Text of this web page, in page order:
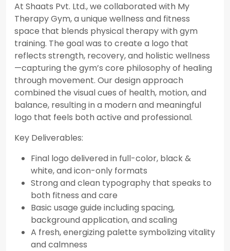
At Shaats Pvt. Ltd., we collaborated with My
Therapy Gym, a unique wellness and fitness
space that blends physical therapy with gym
training. The goal was to create a logo that
reflects strength, recovery, and holistic wellness
—capturing the gym’s core philosophy of healing
through movement. Our design approach
combined the visual cues of health, motion, and
balance, resulting in a modern and meaningful
logo that feels both active and professional.
Key Deliverables:
Final logo delivered in full-color, black &
white, and icon-only formats
Strong and clean typography that speaks to
both fitness and care
Basic usage guide including spacing,
background application, and scaling
A fresh, energizing palette symbolizing vitality
and calmness